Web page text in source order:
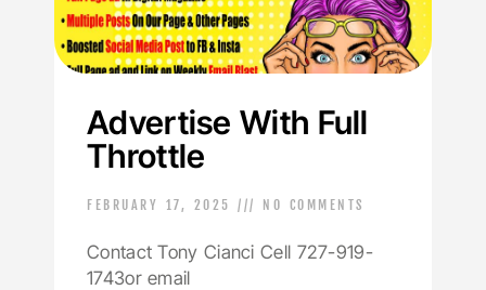
Advertise With Full
Throttle
FEBRUARY 17, 2025 NO COMMENTS
Contact Tony Cianci Cell 727-919-
1743or email